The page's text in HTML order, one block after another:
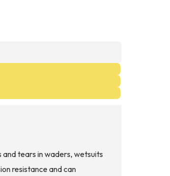
tears in waders, wetsuits
resistance and can